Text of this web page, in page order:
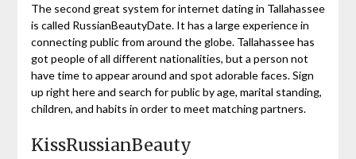
The second great system for internet dating in Tallahassee
is called RussianBeautyDate. It has a large experience in
connecting public from around the globe. Tallahassee has
got people of all different nationalities, but a person not
have time to appear around and spot adorable faces. Sign
up right here and search for public by age, marital standing,
children, and habits in order to meet matching partners.
KissRussianBeauty